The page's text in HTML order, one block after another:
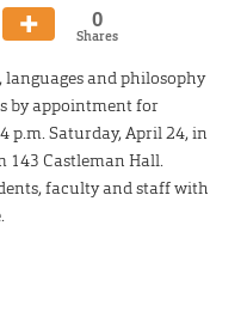
0
Shares
and philosophy
by appointment for
p.m. Saturday, April 24, in
143 Castleman Hall.
faculty and staff with